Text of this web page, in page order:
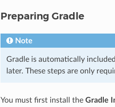
Preparing Gradle
Note
Gradle is automatically
later. These steps are only
You must first install the Gradle